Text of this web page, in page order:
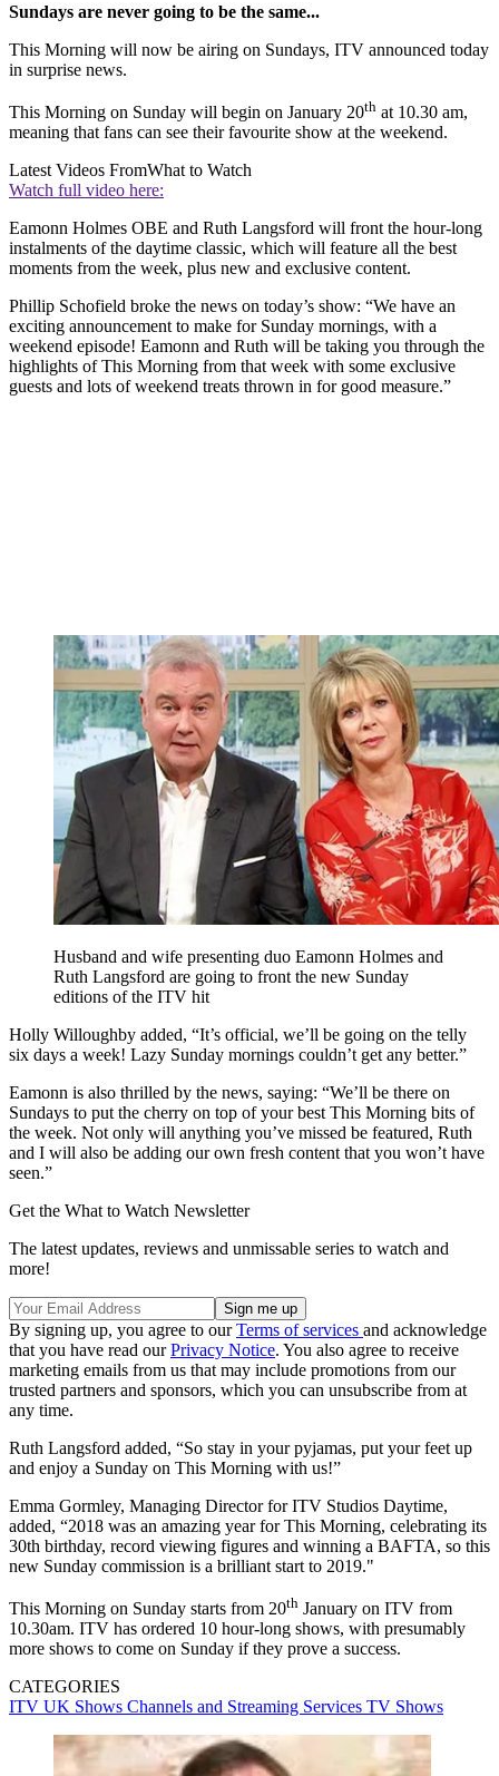
Sundays are never going to be the same...
This Morning will now be airing on Sundays, ITV announced today
in surprise news.
This Morning on Sunday will begin on January 20th at 10.30 am,
meaning that fans can see their favourite show at the weekend.
Latest Videos FromWhat to Watch
Watch full video here:
Eamonn Holmes OBE and Ruth Langsford will front the hour-long
instalments of the daytime classic, which will feature all the best
moments from the week, plus new and exclusive content.
Phillip Schofield broke the news on today’s show: “We have an
exciting announcement to make for Sunday mornings, with a
weekend episode! Eamonn and Ruth will be taking you through the
highlights of This Morning from that week with some exclusive
guests and lots of weekend treats thrown in for good measure.”
Husband and wife presenting duo Eamonn Holmes and
Ruth Langsford are going to front the new Sunday
editions of the ITV hit
Holly Willoughby added, “It’s official, we’ll be going on the telly
six days a week! Lazy Sunday mornings couldn’t get any better.”
Eamonn is also thrilled by the news, saying: “We’ll be there on
Sundays to put the cherry on top of your best This Morning bits of
the week. Not only will anything you’ve missed be featured, Ruth
and I will also be adding our own fresh content that you won’t have
seen.”
Get the What to Watch Newsletter
The latest updates, reviews and unmissable series to watch and
more!
By signing up, you agree to ourTerms of services and acknowledge
that you have read ourPrivacy Notice. You also agree to receive
marketing emails from us that may include promotions from our
trusted partners and sponsors, which you can unsubscribe from at
any time.
Ruth Langsford added, “So stay in your pyjamas, put your feet up
and enjoy a Sunday on This Morning with us!”
Emma Gormley, Managing Director for ITV Studios Daytime,
added, “2018 was an amazing year for This Morning, celebrating its
30th birthday, record viewing figures and winning a BAFTA, so this
new Sunday commission is a brilliant start to 2019."
This Morning on Sunday starts from 20th January on ITV from
10.30am. ITV has ordered 10 hour-long shows, with presumably
more shows to come on Sunday if they prove a success.
CATEGORIES
ITV UK Shows Channels and Streaming Services TV Shows